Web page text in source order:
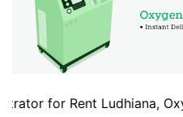
Ludhiana, Oxygen